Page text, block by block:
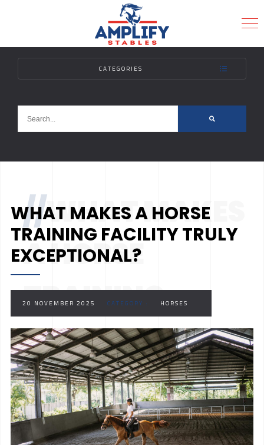
CATEGORIES
//WHAT MAKES
A HORSE
TRAINING
FACILITY TRULY
EXCEPTIONAL?
WHAT MAKES A HORSE
TRAINING FACILITY TRULY
EXCEPTIONAL?
20 NOVEMBER 2025 CATEGORY : HORSES